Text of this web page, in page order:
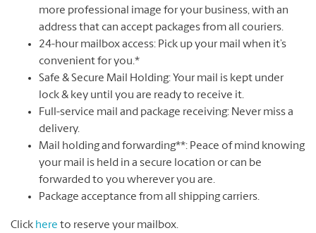
more professional image for your business, with an
address that can accept packages from all couriers.
24-hour mailbox access: Pick up your mail when it’s
convenient for you.*
Safe & Secure Mail Holding: Your mail is kept under
lock & key until you are ready to receive it.
Full-service mail and package receiving: Never miss a
delivery.
Mail holding and forwarding**: Peace of mind knowing
your mail is held in a secure location or can be
forwarded to you wherever you are.
Package acceptance from all shipping carriers.
Click here to reserve your mailbox.